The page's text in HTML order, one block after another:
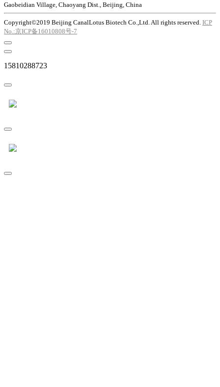
Gaobeidian Village, Chaoyang Dist., Beijing, China
Copyright©2019 Beijing CanalLotus Biotech Co.,Ltd. All rights reserved. ICP
No.:京ICP备16010808号-7
15810288723